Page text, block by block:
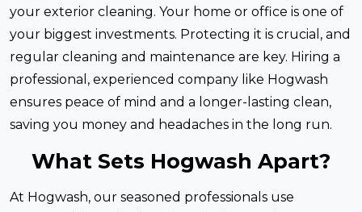
your exterior cleaning. Your home or office is one of
your biggest investments. Protecting it is crucial, and
regular cleaning and maintenance are key. Hiring a
professional, experienced company like Hogwash
ensures peace of mind and a longer-lasting clean,
saving you money and headaches in the long run.
What Sets Hogwash Apart?
At Hogwash, our seasoned professionals use